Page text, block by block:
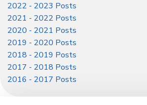
2022 - 2023 Posts
2021 - 2022 Posts
2020 - 2021 Posts
2019 - 2020 Posts
2018 - 2019 Posts
2017 - 2018 Posts
2016 - 2017 Posts